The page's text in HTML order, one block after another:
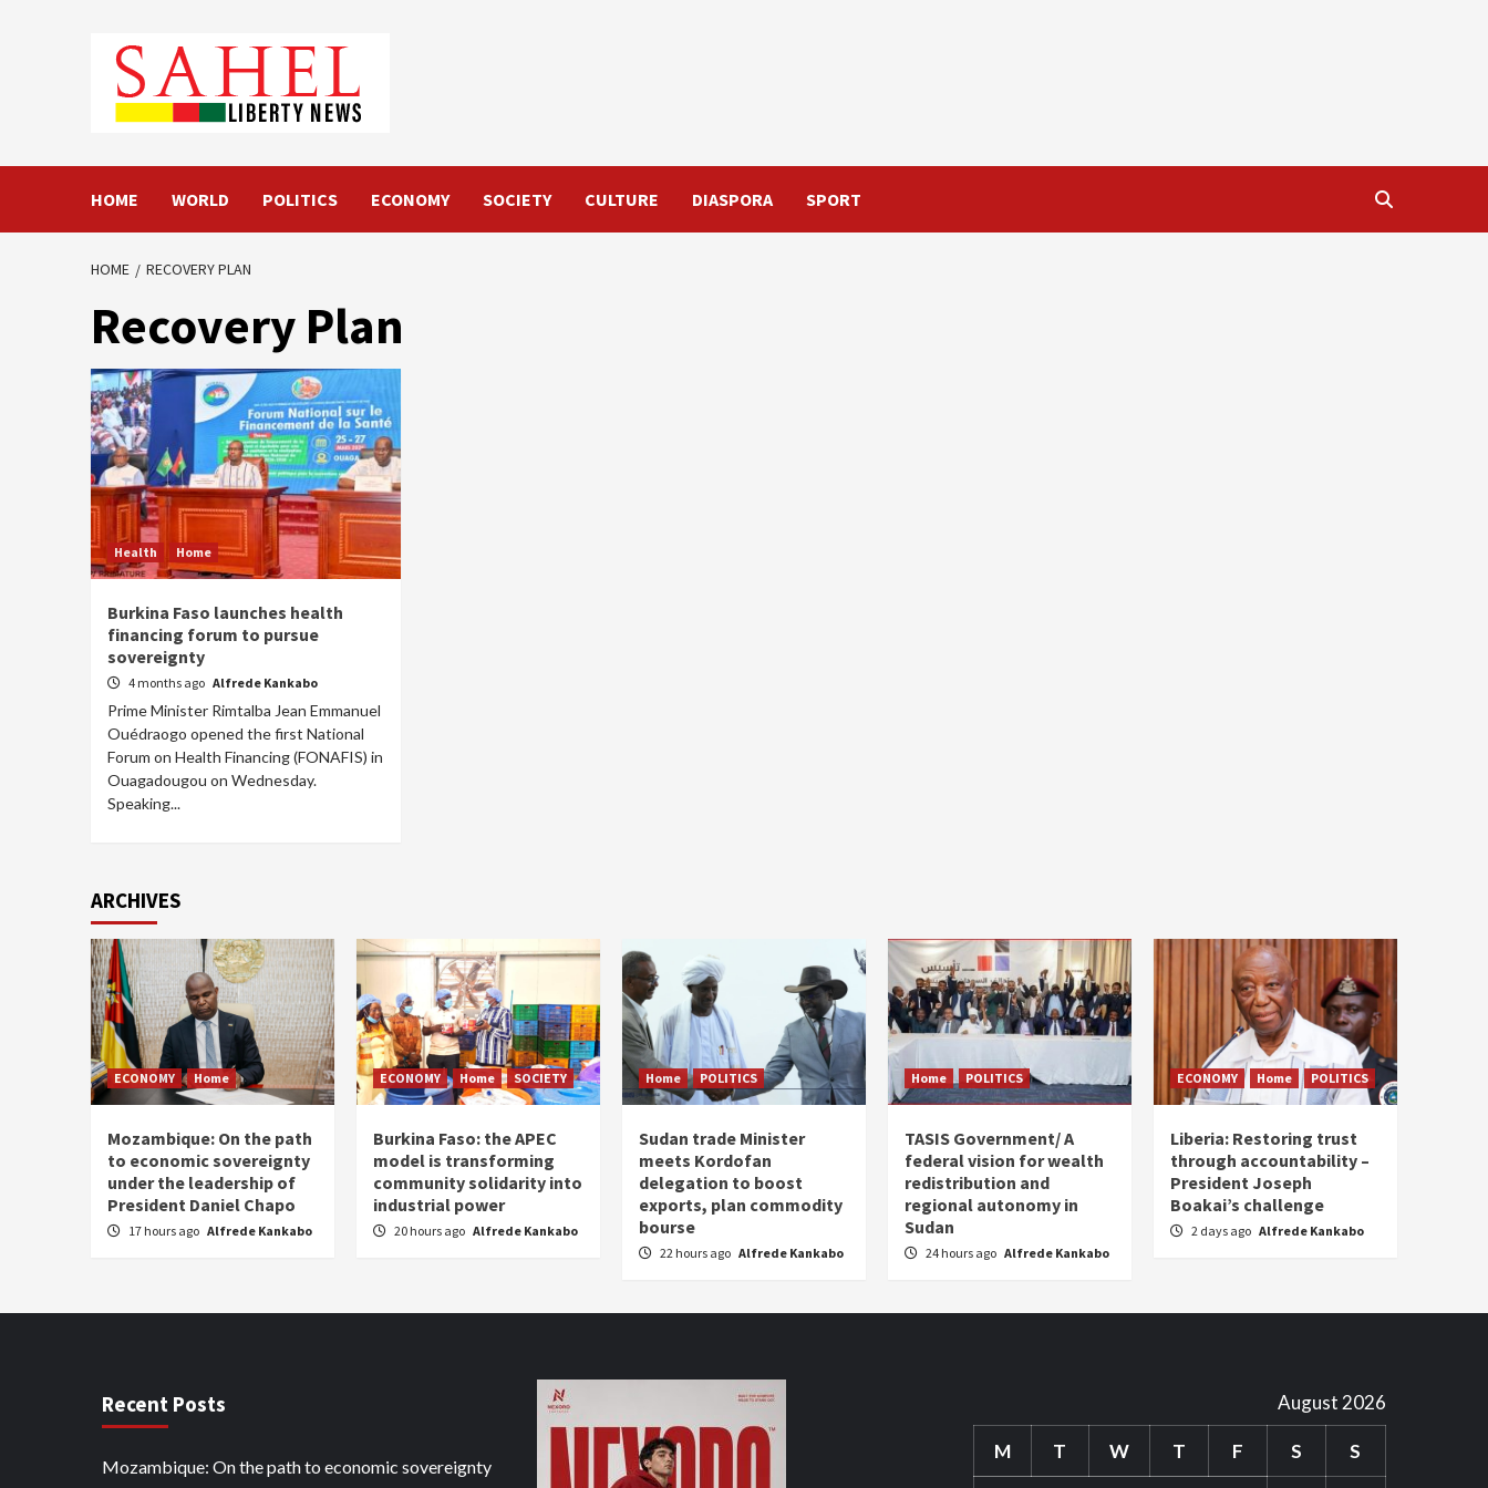
HOME WORLD POLITICS ECONOMY SOCIETY CULTURE DIASPORA SPORT
HOME RECOVERY PLAN
Recovery Plan
Health Home
Burkina Faso launches health
financing forum to pursue
sovereignty
4 months ago Alfrede Kankabo
Prime Minister Rimtalba Jean Emmanuel
Ouédraogo opened the first National
Forum on Health Financing (FONAFIS) in
Ouagadougou on Wednesday.
Speaking...
ARCHIVES
ECONOMY Home
Mozambique: On the path
to economic sovereignty
under the leadership of
President Daniel Chapo
17 hours ago Alfrede Kankabo
ECONOMY Home SOCIETY
Burkina Faso: the APEC
model is transforming
community solidarity into
industrial power
20 hours ago Alfrede Kankabo
Home POLITICS
Sudan trade Minister
meets Kordofan
delegation to boost
exports, plan commodity
bourse
22 hours ago Alfrede Kankabo
Home POLITICS
TASIS Government/ A
federal vision for wealth
redistribution and
regional autonomy in
Sudan
24 hours ago Alfrede Kankabo
ECONOMY Home POLITICS
Liberia: Restoring trust
through accountability –
President Joseph
Boakai’s challenge
2 days ago Alfrede Kankabo
Recent Posts
Mozambique: On the path to economic sovereignty
August 2026
M T W T F S S